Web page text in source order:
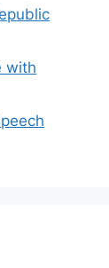
with